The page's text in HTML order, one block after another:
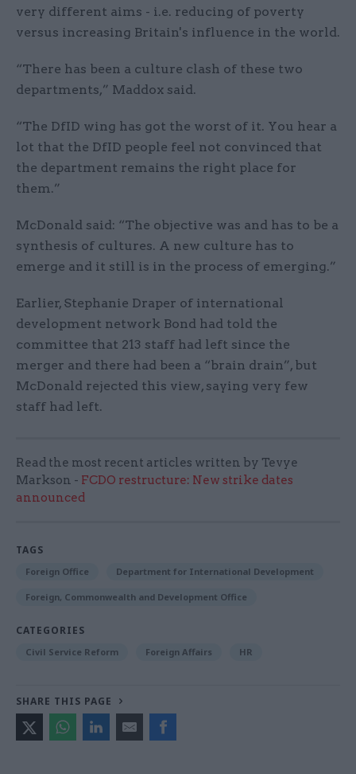
very different aims - i.e. reducing of poverty
versus increasing Britain's influence in the world.
“There has been a culture clash of these two
departments,” Maddox said.
“The DfID wing has got the worst of it. You hear a
lot that the DfID people feel not convinced that
the department remains the right place for
them.”
McDonald said: “The objective was and has to be a
synthesis of cultures. A new culture has to
emerge and it still is in the process of emerging.”
Earlier, Stephanie Draper of international
development network Bond had told the
committee that 213 staff had left since the
merger and there had been a “brain drain”, but
McDonald rejected this view, saying very few
staff had left.
Read the most recent articles written by Tevye
Markson - FCDO restructure: New strike dates
announced
TAGS
Foreign Office Department for International Development
Foreign, Commonwealth and Development Office
CATEGORIES
Civil Service Reform Foreign Affairs HR
SHARE THIS PAGE